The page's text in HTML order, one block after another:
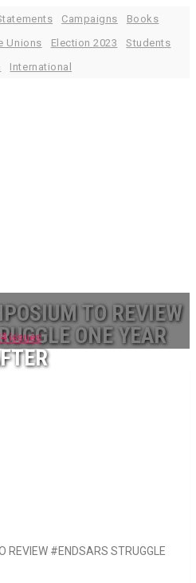
Campaigns
Books
Unions Election 2023
Students
International
issues
TO REVIEW
ONE YEAR
REVIEW #ENDSARS STRUGGLE